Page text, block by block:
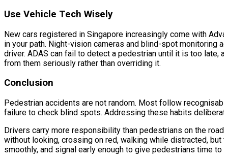
Use Vehicle Tech Wisely
New cars registered in Singapore increasingly come with
in your path. Night-vision cameras and blind-spot monitoring
driver. ADAS can fail to detect a pedestrian until it is too late,
from them seriously rather than overriding it.
Conclusion
Pedestrian accidents are not random. Most follow
failure to check blind spots. Addressing these habits
Drivers carry more responsibility than pedestrians on the
without looking, crossing on red, walking while distracted, but
smoothly, and signal early enough to give pedestrians time to